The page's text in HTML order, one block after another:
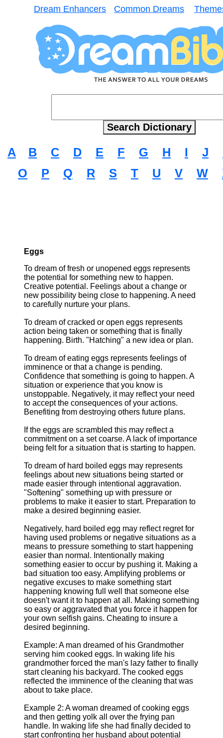
Dream Enhancers Common Dreams
A B C D E F G H I J
O
P Q R S T U V W
Eggs
To dream of fresh or unopened eggs represents
the potential for something new to happen.
Creative potential. Feelings about a change or
new possibility being close to happening. A need
to carefully nurture your plans.
To dream of cracked or open eggs represents
action being taken or something that is finally
happening. Birth. "Hatching" a new idea or plan.
To dream of eating eggs represents feelings of
imminence or that a change is pending.
Confidence that something is going to happen. A
situation or experience that you know is
unstoppable. Negatively, it may reflect your need
to accept the consequences of your actions.
Benefiting from destroying others future plans.
If the eggs are scrambled this may reflect a
commitment on a set coarse. A lack of importance
being felt for a situation that is starting to happen.
To dream of hard boiled eggs may represents
feelings about new situations being started or
made easier through intentional aggravation.
"Softening" something up with pressure or
problems to make it easier to start. Preparation to
make a desired beginning easier.
Negatively, hard boiled egg may reflect regret for
having used problems or negative situations as a
means to pressure something to start happening
easier than normal. Intentionally making
something easier to occur by pushing it. Making a
bad situation too easy. Amplifying problems or
negative excuses to make something start
happening knowing full well that someone else
doesn't want it to happen at all. Making something
so easy or aggravated that you force it happen for
your own selfish gains. Cheating to insure a
desired beginning.
Example: A man dreamed of his Grandmother
serving him cooked eggs. In waking life his
grandmother forced the man's lazy father to finally
start cleaning his backyard. The cooked eggs
reflected the imminence of the cleaning that was
about to take place.
Example 2: A woman dreamed of cooking eggs
and then getting yolk all over the frying pan
handle. In waking life she had finally decided to
start confronting her husband about potential